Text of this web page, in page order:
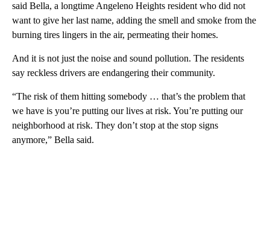
said Bella, a longtime Angeleno Heights resident who did not
want to give her last name, adding the smell and smoke from the
burning tires lingers in the air, permeating their homes.
And it is not just the noise and sound pollution. The residents
say reckless drivers are endangering their community.
“The risk of them hitting somebody … that’s the problem that
we have is you’re putting our lives at risk. You’re putting our
neighborhood at risk. They don’t stop at the stop signs
anymore,” Bella said.